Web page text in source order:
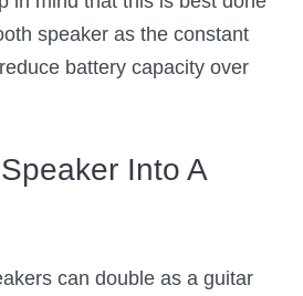
speaker as the constant
battery capacity over
Into A
can double as a guitar